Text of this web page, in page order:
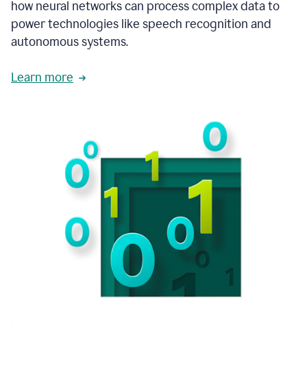
how neural networks can process complex data to
power technologies like speech recognition and
autonomous systems.
Learn more